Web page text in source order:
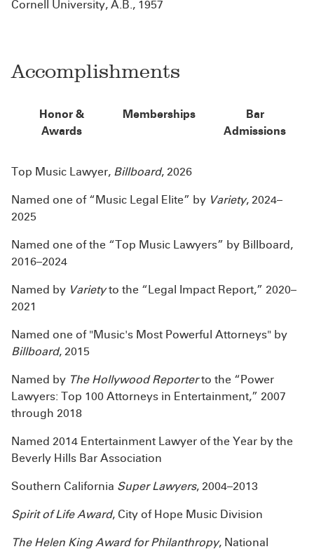
Cornell University, A.B., 1957
Accomplishments
Honor &
Awards
Memberships
Bar
Admissions
Top Music Lawyer, Billboard, 2026
Named one of “Music Legal Elite” by Variety, 2024–
2025
Named one of the “Top Music Lawyers” by Billboard,
2016–2024​
Named by Varietyto the “Legal Impact Report,” 2020–
2021
Named one of "Music's Most Powerful Attorneys" by
Billboard, 2015
Named by The Hollywood Reporterto the “Power
Lawyers: Top 100 Attorneys in Entertainment,” 2007
through 2018
Named 2014 Entertainment Lawyer of the Year by the
Beverly Hills Bar Association
Southern California Super Lawyers, 2004–2013
Spirit of Life Award, City of Hope Music Division
The Helen King Award for Philanthropy, National